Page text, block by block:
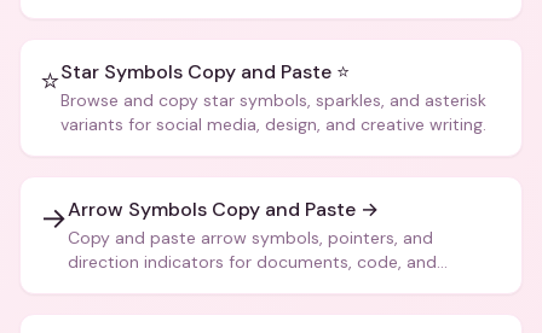
⭐Star Symbols Copy and Paste ⭐
Browse and copy star symbols, sparkles, and asterisk
variants for social media, design, and creative writing.
→Arrow Symbols Copy and Paste →
Copy and paste arrow symbols, pointers, and
direction indicators for documents, code, and